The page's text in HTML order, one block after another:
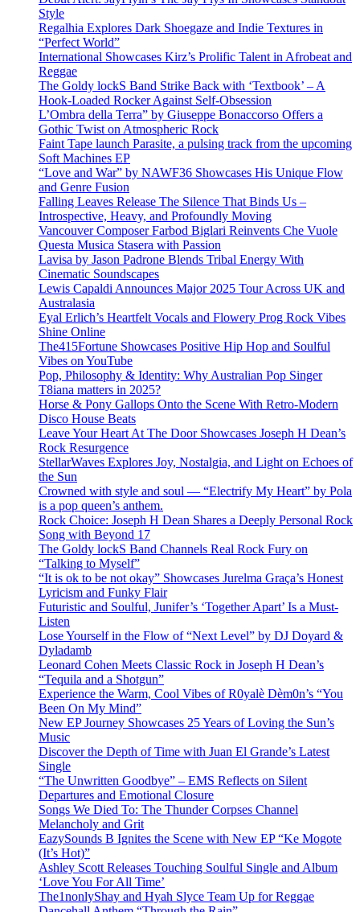
Style
Regalhia Explores Dark Shoegaze and Indie Textures in
“Perfect World”
International Showcases Kirz’s Prolific Talent in Afrobeat and
Reggae
The Goldy lockS Band Strike Back with ‘Textbook’ – A
Hook-Loaded Rocker Against Self-Obsession
L’Ombra della Terra” by Giuseppe Bonaccorso Offers a
Gothic Twist on Atmospheric Rock
Faint Tape launch Parasite, a pulsing track from the upcoming
Soft Machines EP
“Love and War” by NAWF36 Showcases His Unique Flow
and Genre Fusion
Falling Leaves Release The Silence That Binds Us –
Introspective, Heavy, and Profoundly Moving
Vancouver Composer Farbod Biglari Reinvents Che Vuole
Questa Musica Stasera with Passion
Lavisa by Jason Padrone Blends Tribal Energy With
Cinematic Soundscapes
Lewis Capaldi Announces Major 2025 Tour Across UK and
Australasia
Eyal Erlich’s Heartfelt Vocals and Flowery Prog Rock Vibes
Shine Online
The415Fortune Showcases Positive Hip Hop and Soulful
Vibes on YouTube
Pop, Philosophy & Identity: Why Australian Pop Singer
T8iana matters in 2025?
Horse & Pony Gallops Onto the Scene With Retro-Modern
Disco House Beats
Leave Your Heart At The Door Showcases Joseph H Dean’s
Rock Resurgence
StellarWaves Explores Joy, Nostalgia, and Light on Echoes of
the Sun
Crowned with style and soul — “Electrify My Heart” by Pola
is a pop queen’s anthem.
Rock Choice: Joseph H Dean Shares a Deeply Personal Rock
Song with Beyond 17
The Goldy lockS Band Channels Real Rock Fury on
“Talking to Myself”
“It is ok to be not okay” Showcases Jurelma Graça’s Honest
Lyricism and Funky Flair
Futuristic and Soulful, Junifer’s ‘Together Apart’ Is a Must-
Listen
Lose Yourself in the Flow of “Next Level” by DJ Doyard &
Dyladamb
Leonard Cohen Meets Classic Rock in Joseph H Dean’s
“Tequila and a Shotgun”
Experience the Warm, Cool Vibes of R0yalè Dèm0n’s “You
Been On My Mind”
New EP Journey Showcases 25 Years of Loving the Sun’s
Music
Discover the Depth of Time with Juan El Grande’s Latest
Single
“The Unwritten Goodbye” – EMS Reflects on Silent
Departures and Emotional Closure
Songs We Died To: The Thunder Corpses Channel
Melancholy and Grit
EazySounds B Ignites the Scene with New EP “Ke Mogote
(It’s Hot)”
Ashley Scott Releases Touching Soulful Single and Album
‘Love You For All Time’
The1nonlyShay and Hyah Slyce Team Up for Reggae